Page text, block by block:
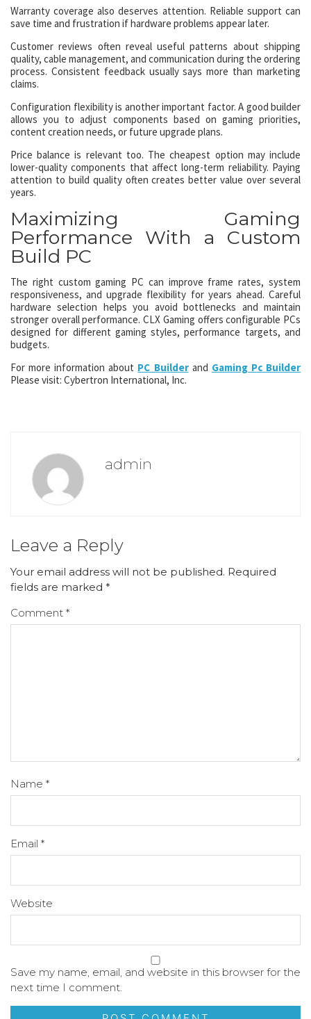
Warranty coverage also deserves attention. Reliable support can
save time and frustration if hardware problems appear later.
Customer reviews often reveal useful patterns about shipping
quality, cable management, and communication during the ordering
process. Consistent feedback usually says more than marketing
claims.
Configuration flexibility is another important factor. A good builder
allows you to adjust components based on gaming priorities,
content creation needs, or future upgrade plans.
Price balance is relevant too. The cheapest option may include
lower-quality components that affect long-term reliability. Paying
attention to build quality often creates better value over several
years.
Maximizing Gaming
Performance With a Custom
Build PC
The right custom gaming PC can improve frame rates, system
responsiveness, and upgrade flexibility for years ahead. Careful
hardware selection helps you avoid bottlenecks and maintain
stronger overall performance. CLX Gaming offers configurable PCs
designed for different gaming styles, performance targets, and
budgets.
For more information about PC Builderand Gaming Pc Builder
Please visit: Cybertron International, Inc.
admin
Leave a Reply
Your email address will not be published. Required
fields are marked *
Comment *
Name *
Email *
Website
Save my name, email, and website in this browser for the
next time I comment.